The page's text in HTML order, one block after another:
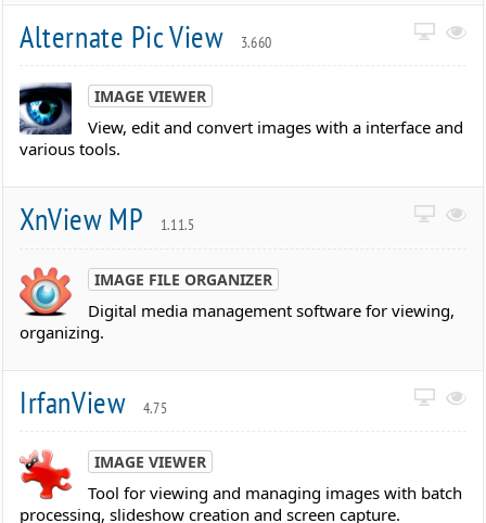
Alternate Pic View 3.660
IMAGE VIEWER
View, edit and convert images with a interface and
various tools.
XnView MP 1.11.5
IMAGE FILE ORGANIZER
Digital media management software for viewing,
organizing.
IrfanView 4.75
IMAGE VIEWER
Tool for viewing and managing images with batch
processing, slideshow creation and screen capture.